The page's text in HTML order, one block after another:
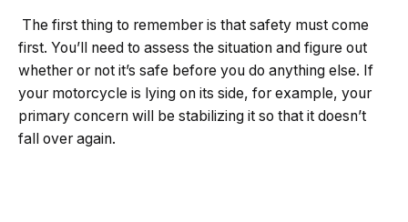
The first thing to remember is that safety must come
first. You’ll need to assess the situation and figure out
whether or not it’s safe before you do anything else. If
your motorcycle is lying on its side, for example, your
primary concern will be stabilizing it so that it doesn’t
fall over again.